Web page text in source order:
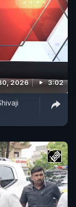
2026 3:02